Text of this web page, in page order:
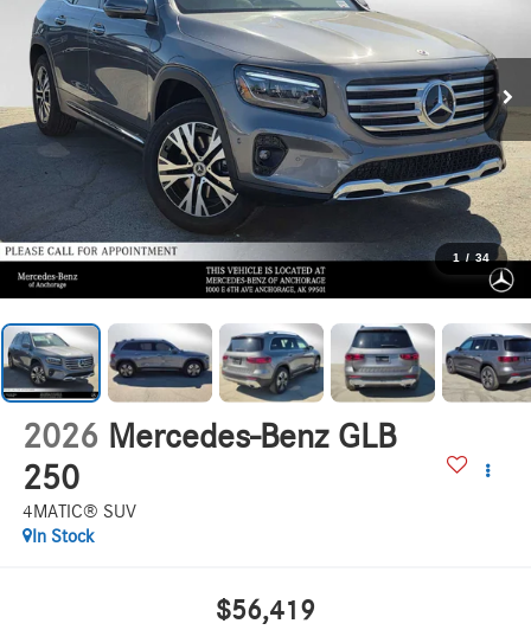
1 / 34
2026 Mercedes-Benz GLB
250
4MATIC® SUV
In Stock
$56,419